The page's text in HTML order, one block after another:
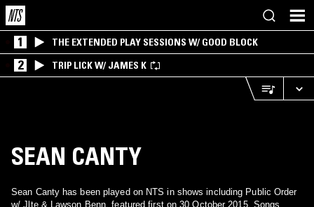
1 THE EXTENDED PLAY SESSIONS W/ GOOD BLOCK
2 TRIP LICK W/ JAMES K
SEAN CANTY
Sean Canty has been played on NTS in shows including Public Order
w/ Jlte & Lawson Benn, featured first on 30 October 2015. Songs